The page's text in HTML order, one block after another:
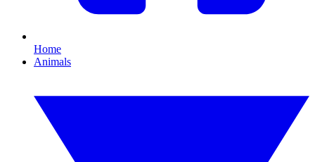
Home
Animals